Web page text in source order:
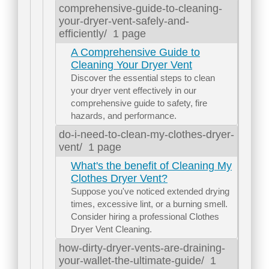
comprehensive-guide-to-cleaning-
your-dryer-vent-safely-and-
efficiently/ 1 page
A Comprehensive Guide to
Cleaning Your Dryer Vent
Discover the essential steps to clean
your dryer vent effectively in our
comprehensive guide to safety, fire
hazards, and performance.
do-i-need-to-clean-my-clothes-dryer-
vent/ 1 page
What's the benefit of Cleaning My
Clothes Dryer Vent?
Suppose you've noticed extended drying
times, excessive lint, or a burning smell.
Consider hiring a professional Clothes
Dryer Vent Cleaning.
how-dirty-dryer-vents-are-draining-
your-wallet-the-ultimate-guide/ 1